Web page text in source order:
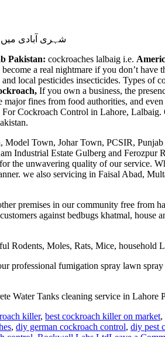
شہری آبادی میں
Pakistan: cockroaches lalbaig i.e.
a real nightmare if you don’t have
local pesticides insecticides. Types of
If you own a business, the
fines from food authorities, and
For Cockroach Control in Lahore, Lalbaig.
Town, Johar Town, PCSIR,
Industrial Estate Gulberg and Ferozpur
the unwavering quality of our service.
we also servicing in Faisal Abad,
premises in our community free from
against bedbugs khatmal, house
Rodents, Moles, Rats, Mice, household
professional fumigation spray lawn
Water Tanks cleaning service in Lahore
killer, best cockroach killer on market,
, diy german cockroach control, diy pest